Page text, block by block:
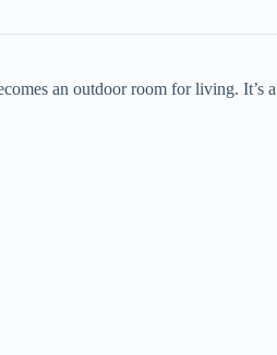
an outdoor room for living. It’s a